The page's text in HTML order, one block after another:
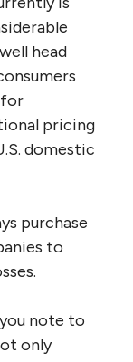
head
pricing
domestic
purchase
to
note to
only